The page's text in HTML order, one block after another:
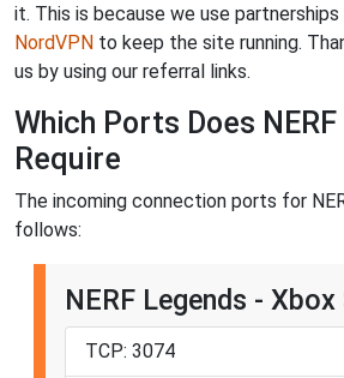
it. This is because we use
NordVPN to keep the site running.
us by using our referral links.
Which Ports Does
Require
The incoming connection ports for
follows:
NERF Legends - Xbox
TCP: 3074